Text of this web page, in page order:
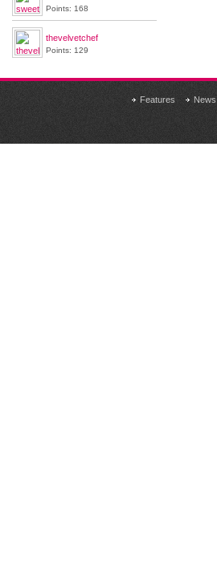
Points: 168
thevelvetchef
Points: 129
Features News